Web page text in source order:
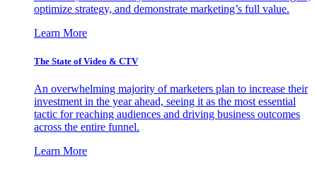
optimize strategy, and demonstrate marketing’s full value.
Learn More
The State of Video & CTV
An overwhelming majority of marketers plan to increase their
investment in the year ahead, seeing it as the most essential
tactic for reaching audiences and driving business outcomes
across the entire funnel.
Learn More